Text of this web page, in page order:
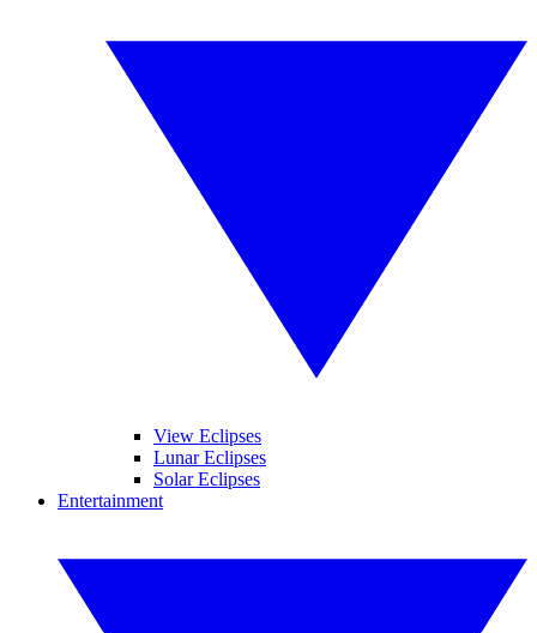
View Eclipses
Lunar Eclipses
Solar Eclipses
Entertainment